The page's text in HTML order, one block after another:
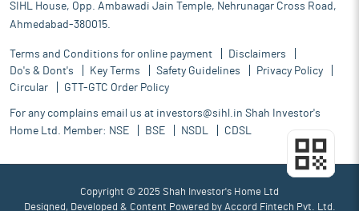
SIHL House, Opp. Ambawadi Jain Temple, Nehrunagar Cross Road,
Ahmedabad-380015.
Terms and Conditions for online payment
Disclaimers
Do's & Dont's
Key Terms Safety Guidelines
Privacy Policy
Circular
GTT-GTC Order Policy
For any complains email us at investors@sihl.in Shah Investor's
Home Ltd. Member: NSE BSE NSDL CDSL
Copyright © 2025 Shah Investor's Home Ltd
Designed, Developed & Content Powered by Accord Fintech Pvt. Ltd.